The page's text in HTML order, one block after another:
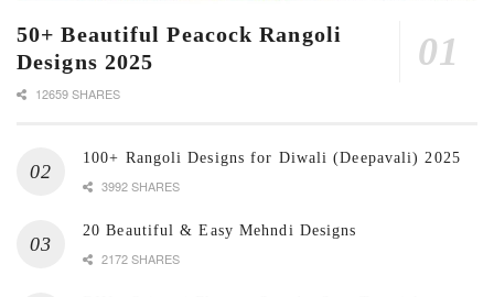
50+ Beautiful Peacock Rangoli
Designs 2025
12659 SHARES
100+ Rangoli Designs for Diwali (Deepavali) 2025
3992 SHARES
20 Beautiful & Easy Mehndi Designs
2172 SHARES